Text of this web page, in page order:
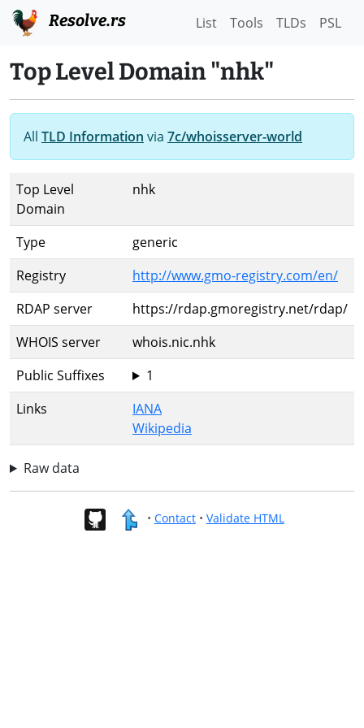
Resolve.rs List Tools TLDs PSL
Top Level Domain "nhk"
All TLD Information via 7c/whoisserver-world
Top Level
Domain
nhk
Type
generic
Registry
http://www.gmo-registry.com/en/
RDAP server
https://rdap.gmoregistry.net/rdap/
WHOIS server
whois.nic.nhk
Public Suffixes
1
Links
IANA
Wikipedia
Raw data
• Contact• Validate HTML